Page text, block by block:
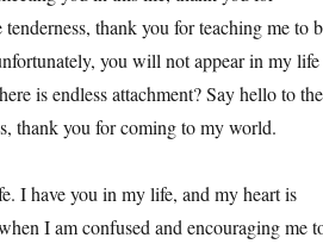
thank you for teaching me to
you will not appear in my life
is endless attachment? Say hello to the
thank you for coming to my world.
I have you in my life, and my heart is
I am confused and encouraging me